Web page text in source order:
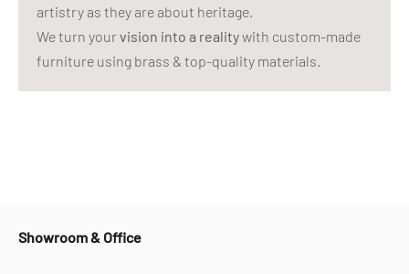
artistry as they are about heritage.
We turn yourvision into a realitywith custom-made
furniture using brass & top-quality materials.
Showroom & Office